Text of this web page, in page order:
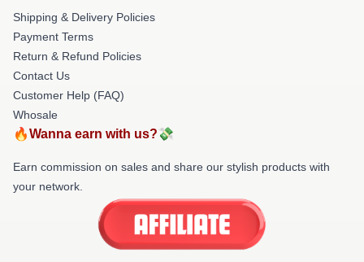
Shipping & Delivery Policies
Payment Terms
Return & Refund Policies
Contact Us
Customer Help (FAQ)
Whosale
🔥Wanna earn with us?💸
Earn commission on sales and share our stylish products with
your network.